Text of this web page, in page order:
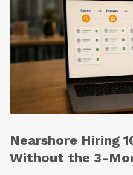
Nearshore Hiring
Without the 3-